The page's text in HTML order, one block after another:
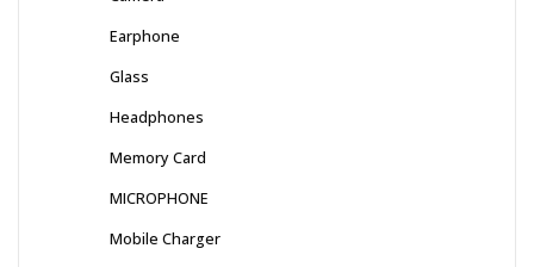
Earphone
Glass
Headphones
Memory Card
MICROPHONE
Mobile Charger